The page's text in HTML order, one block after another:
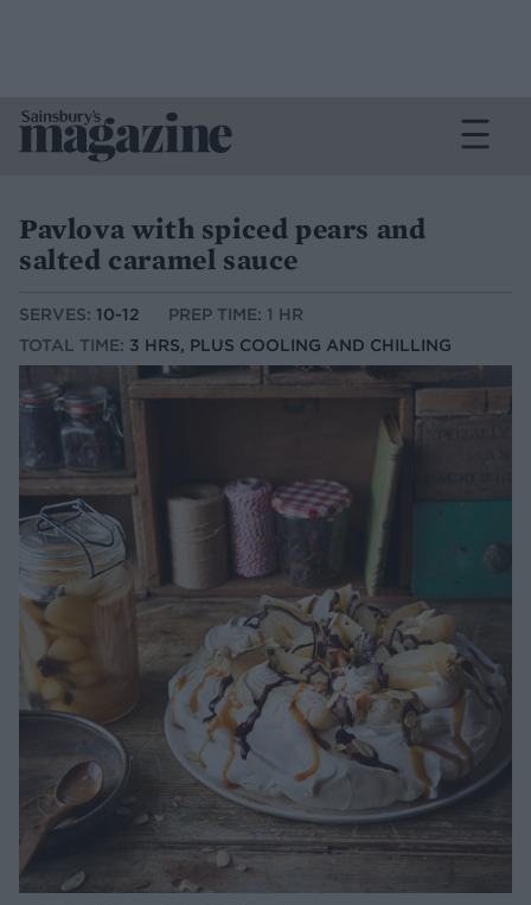
Pavlova with spiced pears and
salted caramel sauce
SERVES: 10-12
PREP TIME: 1 HR
TOTAL TIME: 3 HRS, PLUS COOLING AND CHILLING